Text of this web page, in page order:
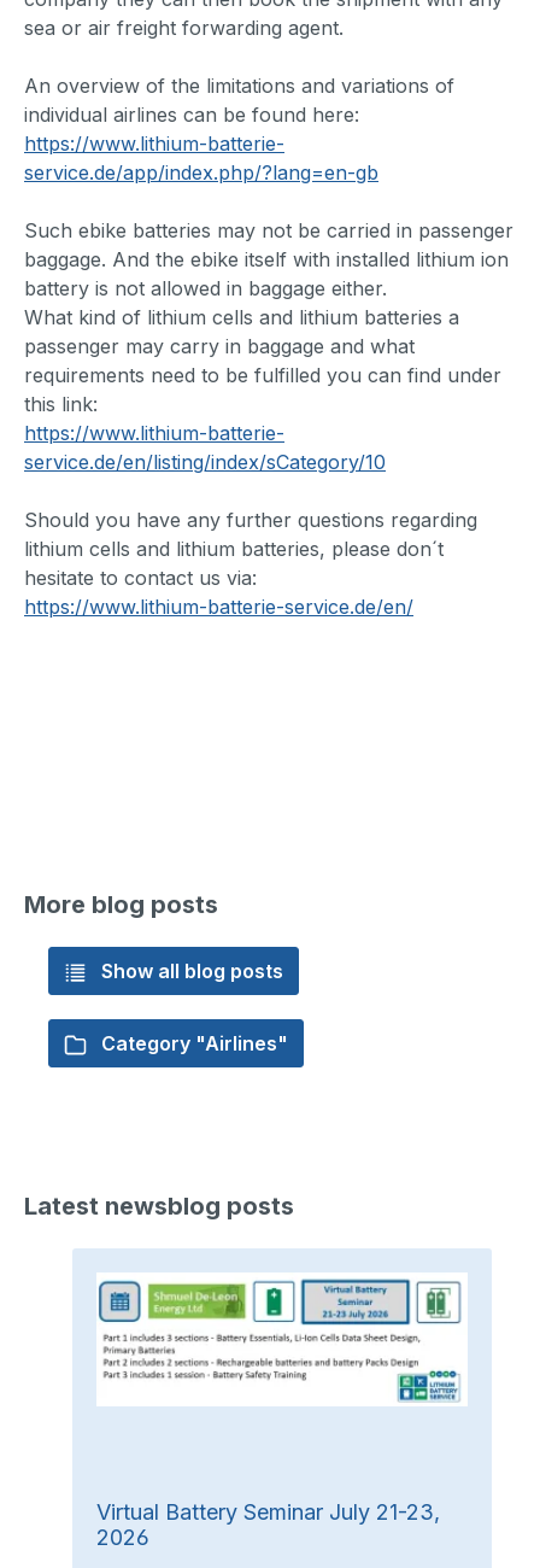
sea or air freight forwarding agent.
An overview of the limitations and variations of
individual airlines can be found here:
https://www.lithium-batterie-
service.de/app/index.php/?lang=en-gb
Such ebike batteries may not be carried in passenger
baggage. And the ebike itself with installed lithium ion
battery is not allowed in baggage either.
What kind of lithium cells and lithium batteries a
passenger may carry in baggage and what
requirements need to be fulfilled you can find under
this link:
https://www.lithium-batterie-
service.de/en/listing/index/sCategory/10
Should you have any further questions regarding
lithium cells and lithium batteries, please don´t
hesitate to contact us via:
https://www.lithium-batterie-service.de/en/
More blog posts
Show all blog posts
Category "Airlines"
Latest newsblog posts
Virtual Battery Seminar July 21-23,
2026